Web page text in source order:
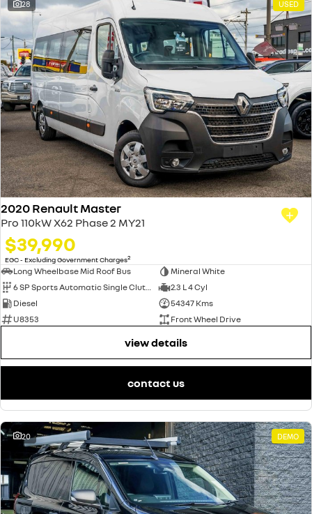
28 USED
2020 Renault Master
Pro 110kW X62 Phase 2 MY21
$39,990
EGC - Excluding Government Charges2
Long Wheelbase Mid Roof Bus
Mineral White
6 SP Sports Automatic Single Clutch
2.3 L 4 Cyl
Diesel
54347 Kms
U8353
Front Wheel Drive
view details
contact us
20 DEMO